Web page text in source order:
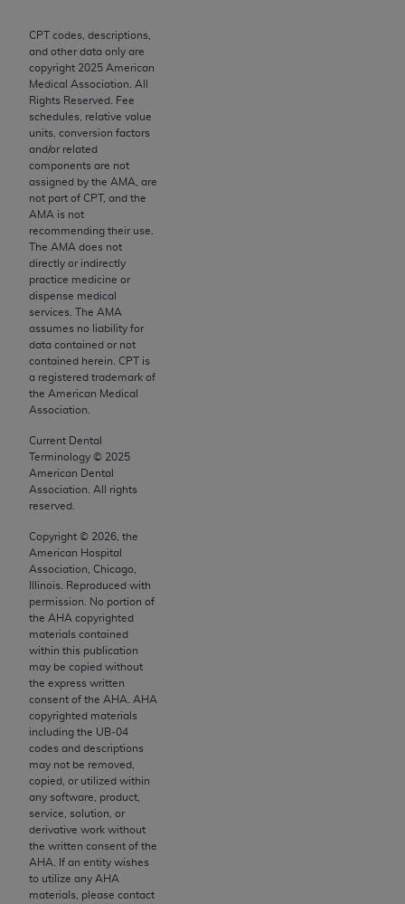
CPT codes, descriptions,
and other data only are
copyright 2025 American
Medical Association. All
Rights Reserved. Fee
schedules, relative value
units, conversion factors
and/or related
components are not
assigned by the AMA, are
not part of CPT, and the
AMA is not
recommending their use.
The AMA does not
directly or indirectly
practice medicine or
dispense medical
services. The AMA
assumes no liability for
data contained or not
contained herein. CPT is
a registered trademark of
the American Medical
Association.
Current Dental
Terminology © 2025
American Dental
Association. All rights
reserved.
Copyright © 2026 , the
American Hospital
Association, Chicago,
Illinois. Reproduced with
permission. No portion of
the AHA copyrighted
materials contained
within this publication
may be copied without
the express written
consent of the AHA
AHA
copyrighted materials
including the UB‐04
codes and descriptions
may not be removed,
copied, or utilized within
any software, product,
service, solution, or
derivative work without
the written consent of the
AHA . If an entity wishes
to utilize any AHA
materials, please contact
conversion factors and/or related components are
not assigned by the AMA, are not part of CPT, and
the AMA is not recommending their use. The AMA
does not directly or indirectly practice medicine or
dispense medical services. The responsibility for
the content of the following materials is with CMS
and no endorsement by the AMA is intended or
implied. The AMA disclaims responsibility for any
consequences or liability attributable to or related
to any use, non-use, or interpretation of information
contained or not contained in the materials. This
Agreement will terminate upon notice if you violate
its terms. The AMA is a third party beneficiary to
this Agreement.
CMS Disclaimer
The scope of this license is determined by the
pertaining to the license or use of the CPT should
be addressed to the AMA. End users do not act for
or on behalf of the CMS. CMS DISCLAIMS
RESPONSIBILITY FOR ANY LIABILITY
ATTRIBUTABLE TO END USER USE OF THE CPT.
CMS WILL NOT BE LIABLE FOR ANY CLAIMS
ATTRIBUTABLE TO ANY ERRORS, OMISSIONS, OR
OTHER INACCURACIES IN THE INFORMATION OR
MATERIAL CONTAINED ON THIS PAGE. In no event
shall CMS be liable for direct, indirect, special,
incidental, or consequential damages arising out of
the use of such information or material.
Should the foregoing terms and conditions be
acceptable to you, please indicate your agreement
and acceptance by clicking below on the button
labeled “accept”.
License For Use of Current
Dental Terminology (CDT